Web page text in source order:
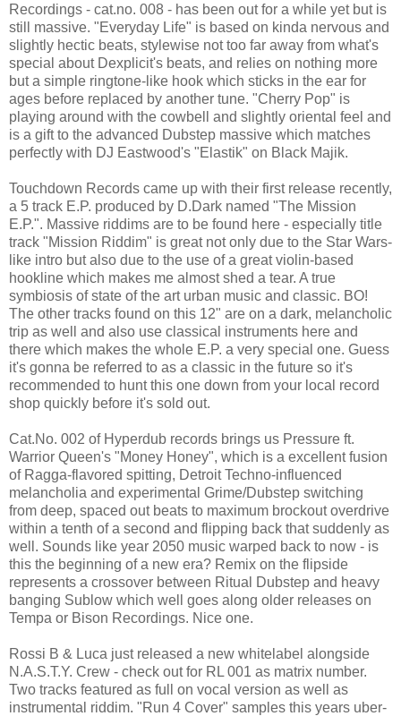
Recordings - cat.no. 008 - has been out for a while yet but is
still massive. "Everyday Life" is based on kinda nervous and
slightly hectic beats, stylewise not too far away from what's
special about Dexplicit's beats, and relies on nothing more
but a simple ringtone-like hook which sticks in the ear for
ages before replaced by another tune. "Cherry Pop" is
playing around with the cowbell and slightly oriental feel and
is a gift to the advanced Dubstep massive which matches
perfectly with DJ Eastwood's "Elastik" on Black Majik.
Touchdown Records came up with their first release recently,
a 5 track E.P. produced by D.Dark named "The Mission
E.P.". Massive riddims are to be found here - especially title
track "Mission Riddim" is great not only due to the Star Wars-
like intro but also due to the use of a great violin-based
hookline which makes me almost shed a tear. A true
symbiosis of state of the art urban music and classic. BO!
The other tracks found on this 12" are on a dark, melancholic
trip as well and also use classical instruments here and
there which makes the whole E.P. a very special one. Guess
it's gonna be referred to as a classic in the future so it's
recommended to hunt this one down from your local record
shop quickly before it's sold out.
Cat.No. 002 of Hyperdub records brings us Pressure ft.
Warrior Queen's "Money Honey", which is a excellent fusion
of Ragga-flavored spitting, Detroit Techno-influenced
melancholia and experimental Grime/Dubstep switching
from deep, spaced out beats to maximum brockout overdrive
within a tenth of a second and flipping back that suddenly as
well. Sounds like year 2050 music warped back to now - is
this the beginning of a new era? Remix on the flipside
represents a crossover between Ritual Dubstep and heavy
banging Sublow which well goes along older releases on
Tempa or Bison Recordings. Nice one.
Rossi B & Luca just released a new whitelabel alongside
N.A.S.T.Y. Crew - check out for RL 001 as matrix number.
Two tracks featured as full on vocal version as well as
instrumental riddim. "Run 4 Cover" samples this years uber-